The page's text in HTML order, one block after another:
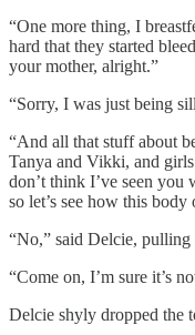
“One more thing, I
hard that they started
your mother, alright.”
“Sorry, I was just being
“And all that stuff about
Tanya and Vikki, and
don’t think I’ve seen
so let’s see how this
“No,” said Delcie, pulling
“Come on, I’m sure it’s
Delcie shyly dropped the